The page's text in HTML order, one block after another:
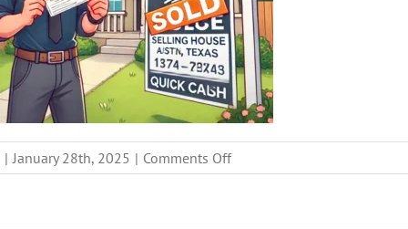
| January 28th, 2025 | Comments Offon
stop-